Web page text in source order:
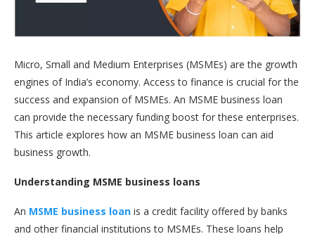
Micro, Small and Medium Enterprises (MSMEs) are the growth
engines of India’s economy. Access to finance is crucial for the
success and expansion of MSMEs. An MSME business loan
can provide the necessary funding boost for these enterprises.
This article explores how an MSME business loan can aid
business growth.
Understanding MSME business loans
An MSME business loan is a credit facility offered by banks
and other financial institutions to MSMEs. These loans help